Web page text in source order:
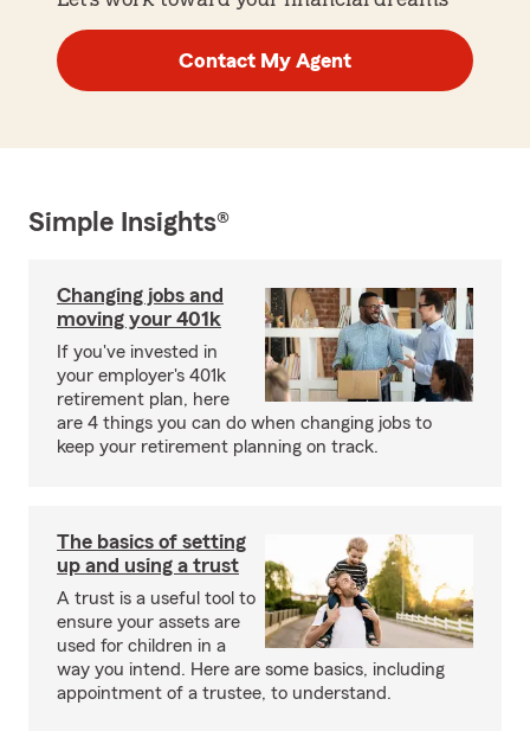
Contact My Agent
Simple Insights®
Changing jobs and
moving your 401k
If you've invested in
your employer's 401k
retirement plan, here
are 4 things you can do when changing jobs to
keep your retirement planning on track.
The basics of setting
up and using a trust
A trust is a useful tool to
ensure your assets are
used for children in a
way you intend. Here are some basics, including
appointment of a trustee, to understand.